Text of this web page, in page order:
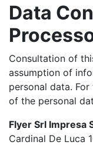
Data
Consultation of
assumption of
personal data.
of the personal
Flyer Srl Impresa
Cardinal De Luca